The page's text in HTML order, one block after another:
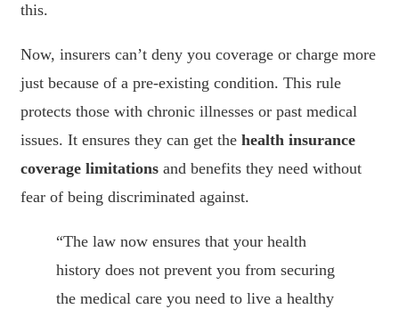
this.
Now, insurers can’t deny you coverage or charge more
just because of a pre-existing condition. This rule
protects those with chronic illnesses or past medical
issues. It ensures they can get the health insurance
coverage limitations and benefits they need without
fear of being discriminated against.
“The law now ensures that your health
history does not prevent you from securing
the medical care you need to live a healthy